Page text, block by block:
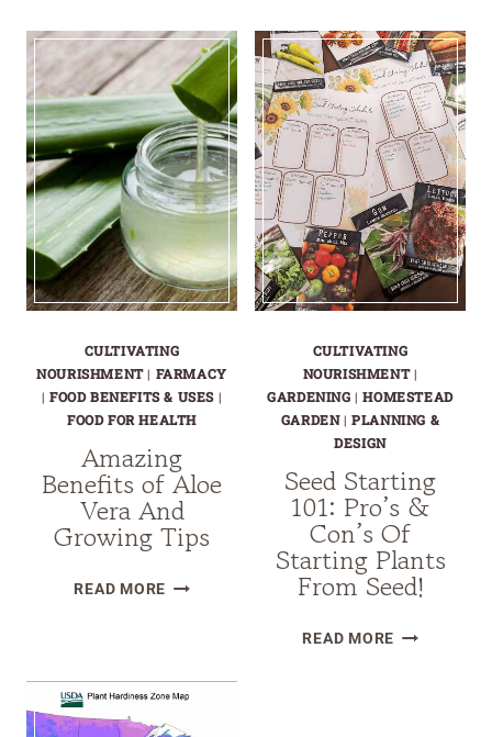
PECTIN
FOR
JAMS
&
JELLIES
|
HOMEMADE
PECTIN
OF
STORE-
BOUGHT
YOGURT
PLUS
HEALTHY
YOGURT
OPTIONS
CULTIVATING
NOURISHMENT| FARMACY
| FOOD BENEFITS & USES |
FOOD FOR HEALTH
Amazing
Benefits of Aloe
Vera And
Growing Tips
READ MOREAMAZING
VERA
AND
CULTIVATING
NOURISHMENT|
GARDENING |HOMESTEAD
GARDEN|PLANNING &
DESIGN
Seed Starting
101: Pro’s &
Con’s Of
Starting Plants
From Seed!
READ MORESEED